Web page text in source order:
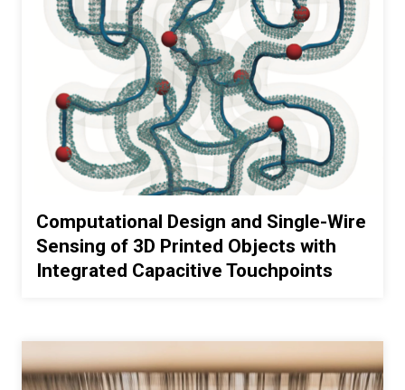
Computational Design and Single-Wire
Sensing of 3D Printed Objects with
Integrated Capacitive Touchpoints